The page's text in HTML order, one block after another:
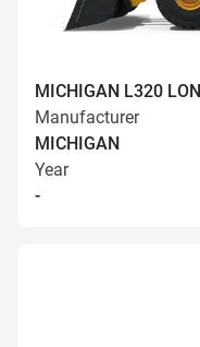
MICHIGAN L320
Manufacturer
MICHIGAN
Year
-